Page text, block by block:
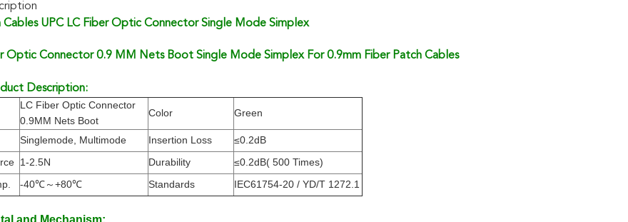
Cables UPC LC Fiber Optic Connector Single Mode Simplex
Optic Connector 0.9 MM Nets Boot Single Mode Simplex For 0.9mm Fiber Patch Cables
Description:
LC Fiber Optic Connector
0.9MM Nets Boot
Color Green
Singlemode, Multimode Insertion Loss
≤0.2dB
1-2.5N Durability
≤0.2dB( 500 Times)
-40℃～+80℃ Standards IEC61754-20 / YD/T 1272.1
and Mechanism: